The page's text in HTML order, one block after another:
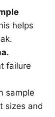
helps
failure
sample
sizes and